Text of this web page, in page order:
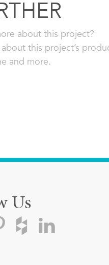
about this project?
this project’s
and more.
Us